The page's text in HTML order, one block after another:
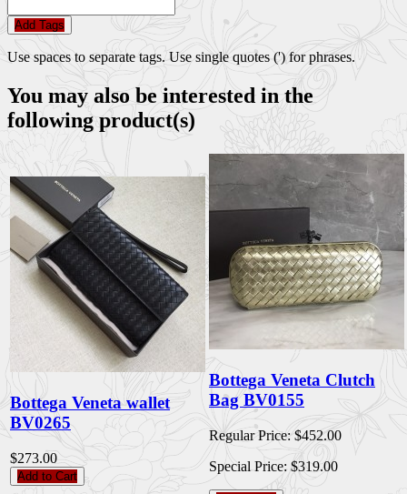
Add Tags
Use spaces to separate tags. Use single quotes (') for phrases.
You may also be interested in the
following product(s)
Bottega Veneta wallet
BV0265
$273.00
Add to Cart
Bottega Veneta Clutch
Bag BV0155
Regular Price: $452.00
Special Price: $319.00